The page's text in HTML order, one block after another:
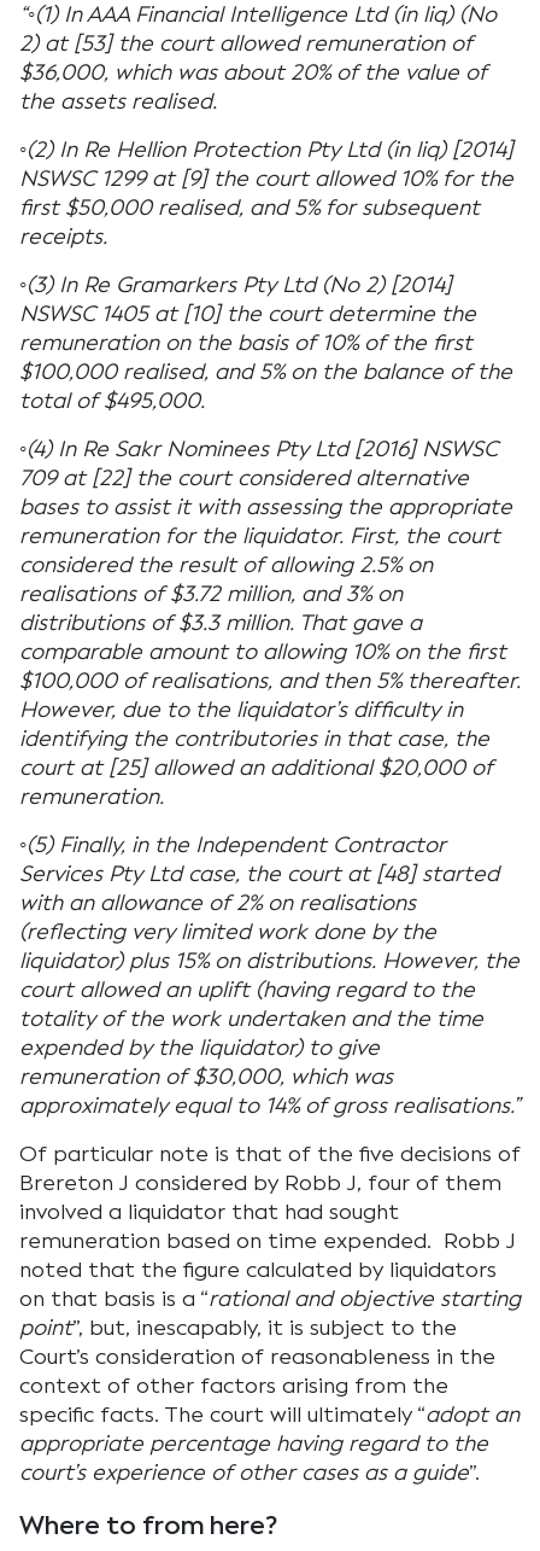
“◦(1) In AAA Financial Intelligence Ltd (in liq) (No
2) at [53] the court allowed remuneration of
$36,000, which was about 20% of the value of
the assets realised.
◦(2) In Re Hellion Protection Pty Ltd (in liq) [2014]
NSWSC 1299 at [9] the court allowed 10% for the
first $50,000 realised, and 5% for subsequent
receipts.
◦(3) In Re Gramarkers Pty Ltd (No 2) [2014]
NSWSC 1405 at [10] the court determine the
remuneration on the basis of 10% of the first
$100,000 realised, and 5% on the balance of the
total of $495,000.
◦(4) In Re Sakr Nominees Pty Ltd [2016] NSWSC
709 at [22] the court considered alternative
bases to assist it with assessing the appropriate
remuneration for the liquidator. First, the court
considered the result of allowing 2.5% on
realisations of $3.72 million, and 3% on
distributions of $3.3 million. That gave a
comparable amount to allowing 10% on the first
$100,000 of realisations, and then 5% thereafter.
However, due to the liquidator’s difficulty in
identifying the contributories in that case, the
court at [25] allowed an additional $20,000 of
remuneration.
◦(5) Finally, in the Independent Contractor
Services Pty Ltd case, the court at [48] started
with an allowance of 2% on realisations
(reflecting very limited work done by the
liquidator) plus 15% on distributions. However, the
court allowed an uplift (having regard to the
totality of the work undertaken and the time
expended by the liquidator) to give
remuneration of $30,000, which was
approximately equal to 14% of gross realisations.”
Of particular note is that of the five decisions of
Brereton J considered by Robb J, four of them
involved a liquidator that had sought
remuneration based on time expended. Robb J
noted that the figure calculated by liquidators
on that basis is a “rational and objective starting
point”, but, inescapably, it is subject to the
Court’s consideration of reasonableness in the
context of other factors arising from the
specific facts. The court will ultimately “adopt an
appropriate percentage having regard to the
court’s experience of other cases as a guide”.
Where to from here?